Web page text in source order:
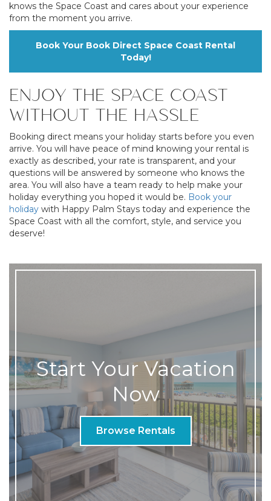
knows the Space Coast and cares about your experience
from the moment you arrive.
Book Your Book Direct Space Coast Rental
Today!
ENJOY THE SPACE COAST
WITHOUT THE HASSLE
Booking direct means your holiday starts before you even
arrive. You will have peace of mind knowing your rental is
exactly as described, your rate is transparent, and your
questions will be answered by someone who knows the
area. You will also have a team ready to help make your
holiday everything you hoped it would be. Book your
holiday with Happy Palm Stays today and experience the
Space Coast with all the comfort, style, and service you
deserve!
Start Your Vacation
Now
Browse Rentals